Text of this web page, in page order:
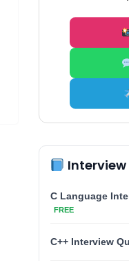
Interview
C Language
FREE
C++ Interview